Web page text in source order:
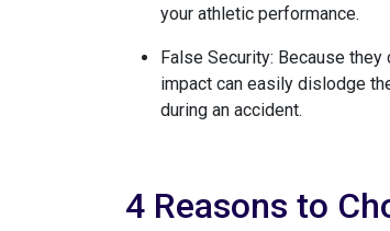
your athletic performance.
False Security: Because
impact can easily dislodge
during an accident.
4 Reasons to